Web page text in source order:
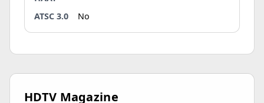
ATSC 3.0
No
HDTV Magazine